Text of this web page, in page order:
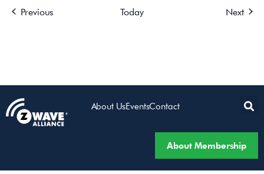
Previous Today Next
About UsEventsContact
About Membership